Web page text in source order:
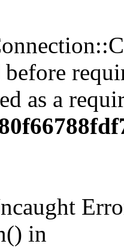
as a
in